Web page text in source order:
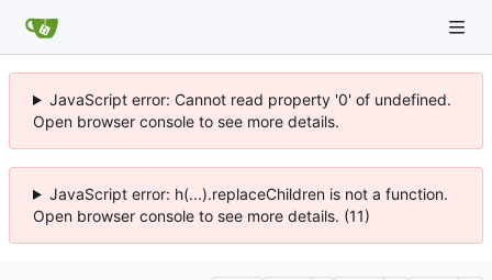
JavaScript error: Cannot read property '0' of undefined.
Open browser console to see more details.
JavaScript error: h(...).replaceChildren is not a function.
Open browser console to see more details. (11)